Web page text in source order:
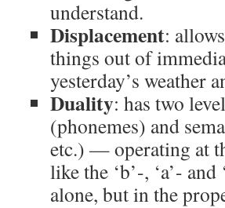
understand.
Displacement:
things out of
yesterday’s weather
Duality: has two
(phonemes) and
etc.) — operating at
like the ‘b’-, ‘a’-
alone, but in the